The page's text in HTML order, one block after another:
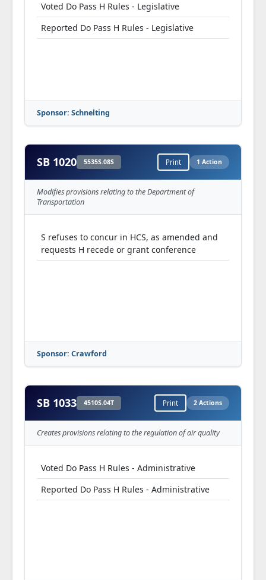
Voted Do Pass H Rules - Legislative
Reported Do Pass H Rules - Legislative
Sponsor: Schnelting
SB 1020 5535S.08S Print 1 Action
Modifies provisions relating to the Department of
Transportation
S refuses to concur in HCS, as amended and
requests H recede or grant conference
Sponsor: Crawford
SB 1033 4510S.04T Print 2 Actions
Creates provisions relating to the regulation of air quality
Voted Do Pass H Rules - Administrative
Reported Do Pass H Rules - Administrative